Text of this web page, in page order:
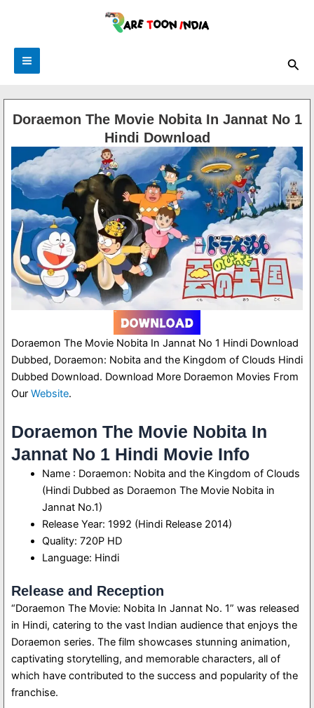
Main
Menu
Doraemon The Movie Nobita In Jannat No 1
Hindi Download
Doraemon The Movie Nobita In Jannat No 1 Hindi Download
Dubbed, Doraemon: Nobita and the Kingdom of Clouds Hindi
Dubbed Download. Download More Doraemon Movies From
Our Website.
Doraemon The Movie Nobita In
Jannat No 1 Hindi Movie Info
Name : Doraemon: Nobita and the Kingdom of Clouds
(Hindi Dubbed as Doraemon The Movie Nobita in
Jannat No.1)
Release Year: 1992 (Hindi Release 2014)
Quality: 720P HD
Language: Hindi
Release and Reception
“Doraemon The Movie: Nobita In Jannat No. 1” was released
in Hindi, catering to the vast Indian audience that enjoys the
Doraemon series. The film showcases stunning animation,
captivating storytelling, and memorable characters, all of
which have contributed to the success and popularity of the
franchise.